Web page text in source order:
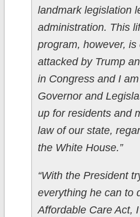
landmark legislation
administration. This
program, however,
attacked by Trump
in Congress and I
Governor and
up for residents and
law of our state,
the White House.”
“With the President
everything he can to
Affordable Care Act,